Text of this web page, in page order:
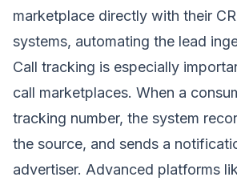
marketplace directly with their
systems, automating the lead
Call tracking is especially
call marketplaces. When a
tracking number, the system
the source, and sends a
advertiser. Advanced platforms